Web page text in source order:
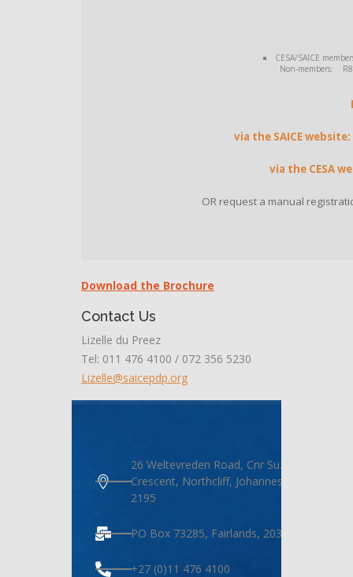
CESA/SAICE
Non-members: R8
via the SAICE website:
via the CESA
OR request a manual
Download the Brochure
Contact Us
Lizelle du Preez
Tel: 011 476 4100 / 072 356 5230
Lizelle@saicepdp.org
26 Weltevreden Road, Cnr Suzanne
Crescent, Northcliff, Johannesburg,
2195
PO Box 73285, Fairlands, 2030
+27 (0)11 476 4100